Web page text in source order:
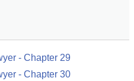
- Chapter 29
- Chapter 30